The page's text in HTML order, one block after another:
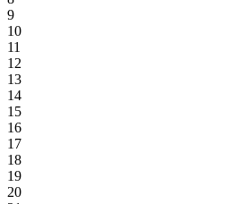
9
10
11
12
13
14
15
16
17
18
19
20